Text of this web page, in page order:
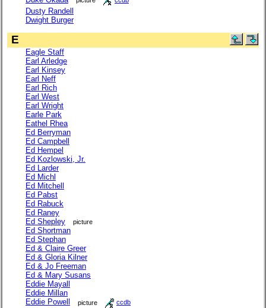
Dusty Randell
Dwight Burger
E
Eagle Staff
Earl Arledge
Earl Kinsey
Earl Neff
Earl Rich
Earl West
Earl Wright
Earle Park
Eathel Rhea
Ed Berryman
Ed Campbell
Ed Hempel
Ed Kozlowski, Jr.
Ed Larder
Ed Michl
Ed Mitchell
Ed Pabst
Ed Rabuck
Ed Raney
Ed Shepley
picture
Ed Shortman
Ed Stephan
Ed & Claire Greer
Ed & Gloria Kilner
Ed & Jo Freeman
Ed & Mary Susans
Eddie Mayall
Eddie Millan
Eddie Powell
picture ccdb